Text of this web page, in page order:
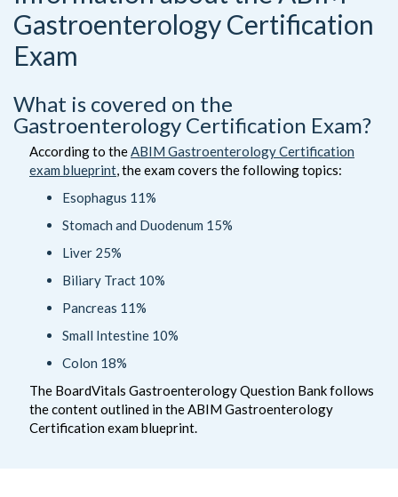
Gastroenterology Certification
Exam
What is covered on the
Gastroenterology Certification Exam?
According to theABIM Gastroenterology Certification
exam blueprint, the exam covers the following topics:
Esophagus 11%
Stomach and Duodenum 15%
Liver 25%
Biliary Tract 10%
Pancreas 11%
Small Intestine 10%
Colon 18%
The BoardVitals Gastroenterology Question Bank follows
the content outlined in the ABIM Gastroenterology
Certification exam blueprint.